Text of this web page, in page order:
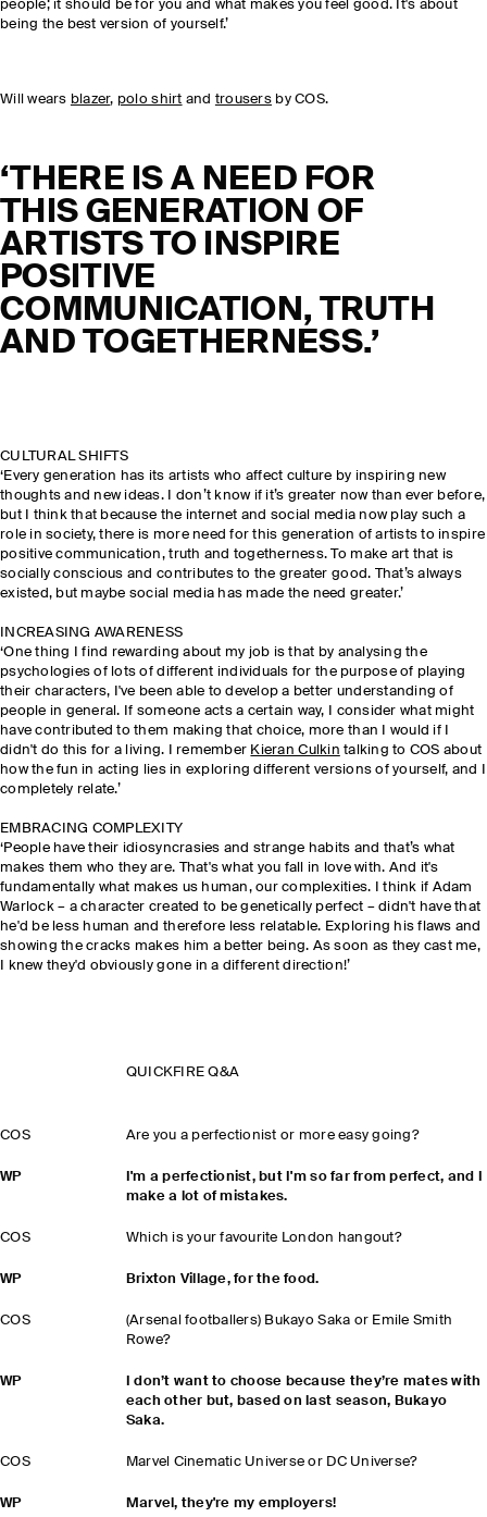
people; it should be for you and what makes you feel good. It's about
being the best version of yourself.’
Will wears blazer, polo shirt and trousersby COS.
‘THERE IS A NEED FOR
THIS GENERATION OF
ARTISTS TO INSPIRE
POSITIVE
COMMUNICATION, TRUTH
AND TOGETHERNESS.’
CULTURAL SHIFTS
‘Every generation has its artists who affect culture by inspiring new
thoughts and new ideas. I don’t know if it’s greater now than ever before,
but I think that because the internet and social media now play such a
role in society, there is more need for this generation of artists to inspire
positive communication, truth and togetherness. To make art that is
socially conscious and contributes to the greater good. That’s always
existed, but maybe social media has made the need greater.’
INCREASING AWARENESS
‘One thing I find rewarding about my job is that by analysing the
psychologies of lots of different individuals for the purpose of playing
their characters, I've been able to develop a better understanding of
people in general. If someone acts a certain way, I consider what might
have contributed to them making that choice, more than I would if I
didn't do this for a living. I remember Kieran Culkin talking to COS about
how the fun in acting lies in exploring different versions of yourself, and I
completely relate.’
EMBRACING COMPLEXITY
‘People have their idiosyncrasies and strange habits and that’s what
makes them who they are. That's what you fall in love with. And it's
fundamentally what makes us human, our complexities. I think if Adam
Warlock – a character created to be genetically perfect – didn't have that
he'd be less human and therefore less relatable. Exploring his flaws and
showing the cracks makes him a better being. As soon as they cast me,
I knew they'd obviously gone in a different direction!’
QUICKFIRE Q&A
COS Are you a perfectionist or more easy going?
WP
I'm a perfectionist, but I'm so far from perfect, and I
make a lot of mistakes.
COS Which is your favourite London hangout?
WP Brixton Village, for the food.
COS
(Arsenal footballers) Bukayo Saka or Emile Smith
Rowe?
WP
I don’t want to choose because they’re mates with
each other but, based on last season, Bukayo
Saka.
COS Marvel Cinematic Universe or DC Universe?
WP Marvel, they're my employers!